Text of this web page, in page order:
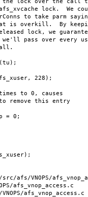
lock. We
to take parm
overkill. By
lock, we
over every user
228);
to 0, causes
this entry
= 0;
afs/VNOPS/
afs_vnop_access.c